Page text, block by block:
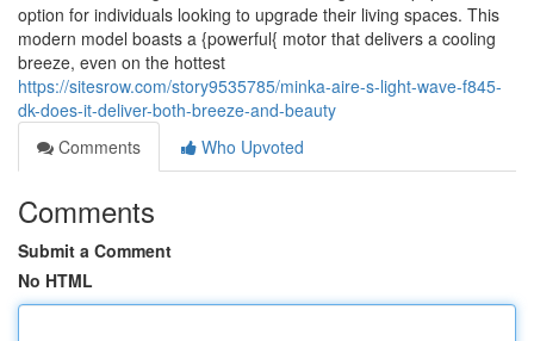
option for individuals looking to upgrade their living spaces. This
modern model boasts a {powerful{ motor that delivers a cooling
breeze, even on the hottest
https://sitesrow.com/story9535785/minka-aire-s-light-wave-f845-
dk-does-it-deliver-both-breeze-and-beauty
Comments
Who Upvoted
Comments
Submit a Comment
No HTML